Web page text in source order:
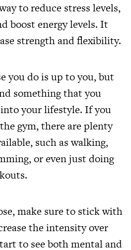
to reduce stress levels,
boost energy levels. It
strength and flexibility.
you do is up to you, but
something that you
your lifestyle. If you
gym, there are plenty
such as walking,
or even just doing
make sure to stick with
the intensity over
to see both mental and